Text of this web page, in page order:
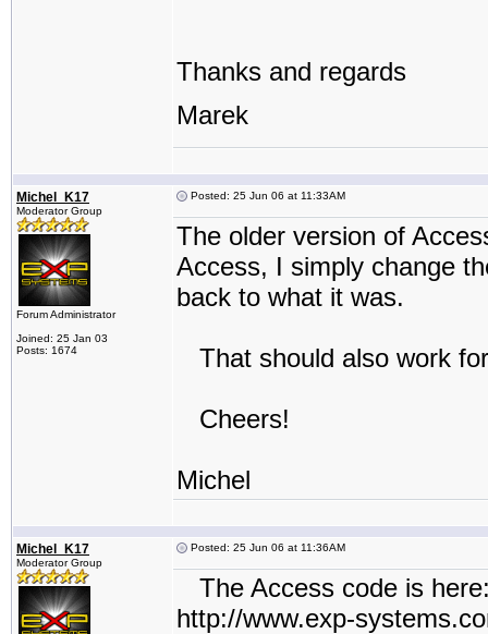
Thanks and regards
Marek
Michel_K17
Moderator Group
Forum Administrator
Joined: 25 Jan 03
Posts: 1674
Posted: 25 Jun 06 at 11:33AM
The older version of
Access, I simply change
back to what it was.
That should also work
Cheers!
Michel
Michel_K17
Moderator Group
Posted: 25 Jun 06 at 11:36AM
The Access code is
http://www.exp-